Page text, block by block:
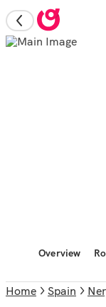
Overview
Home Spain